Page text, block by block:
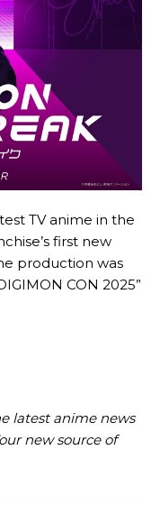
TV anime in the
first new
production was
CON 2025”
latest anime news
new source of